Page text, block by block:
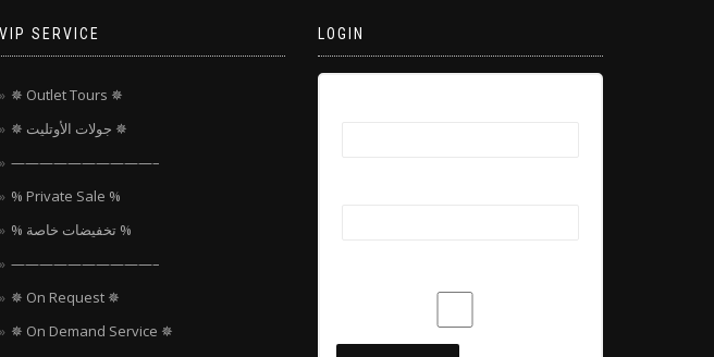
VIP SERVICE
✵ Outlet Tours ✵
✵ جولات الأوتليت ✵
——————————–
% Private Sale %
% تخفيضات خاصة %
——————————–
✵ On Request ✵
✵ On Demand Service ✵
LOGIN